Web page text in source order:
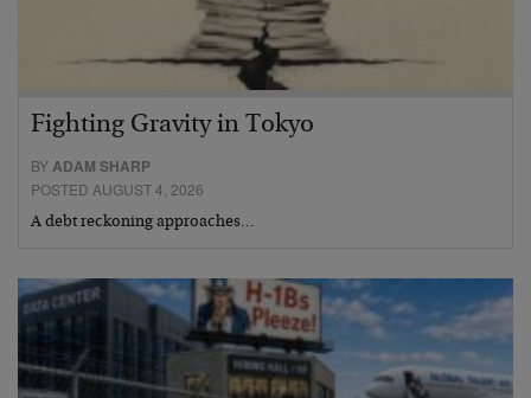
Fighting Gravity in Tokyo
BYADAM SHARP
POSTED AUGUST 4, 2026
A debt reckoning approaches…